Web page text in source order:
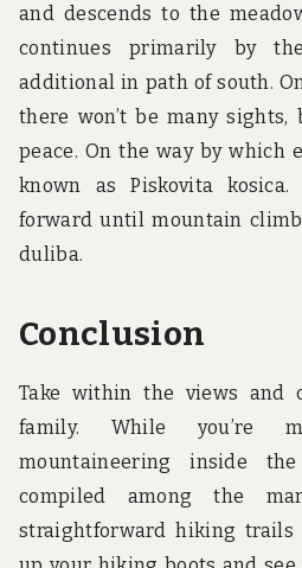
and descends to the
continues primarily by
additional in path of south.
there won’t be many
peace. On the way by which
known as Piskovita
forward until mountain
duliba.
Conclusion
Take within the views and
family. While you’re
mountaineering inside
compiled among the
straightforward hiking trails